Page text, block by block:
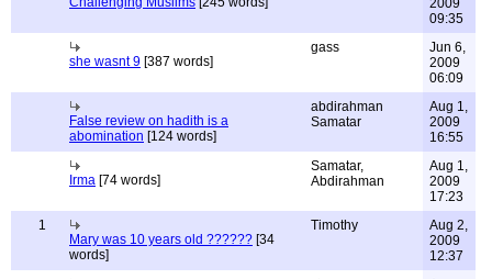
2009
09:35
she wasnt 9 [387 words]
gass
Jun 6,
2009
06:09
False review on hadith is a
abomination [124 words]
abdirahman
Samatar
Aug 1,
2009
16:55
Irma [74 words]
Samatar,
Abdirahman
Aug 1,
2009
17:23
1
Mary was 10 years old ?????? [34
words]
Timothy
Aug 2,
2009
12:37